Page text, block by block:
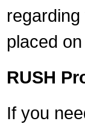
placed
RUSH
If you